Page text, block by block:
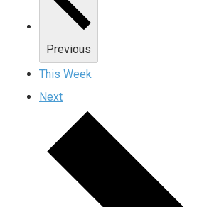
Previous
This Week
Next